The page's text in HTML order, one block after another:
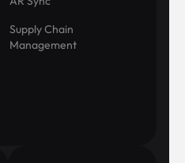
Supply Chain
Management